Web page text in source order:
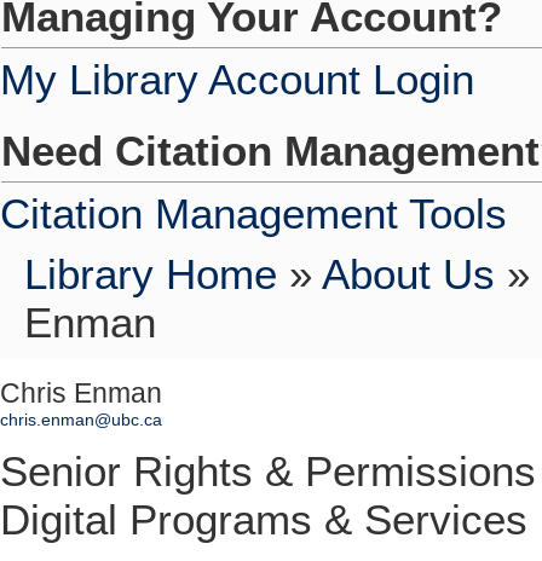
Managing Your Account?
My Library Account Login
Need Citation
Citation Management Tools
Library Home » About Us »
Enman
Chris Enman
chris.enman@ubc.ca
Senior Rights &
Digital Programs & Services